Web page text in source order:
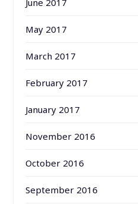
May 2017
March 2017
February 2017
January 2017
November 2016
October 2016
September 2016